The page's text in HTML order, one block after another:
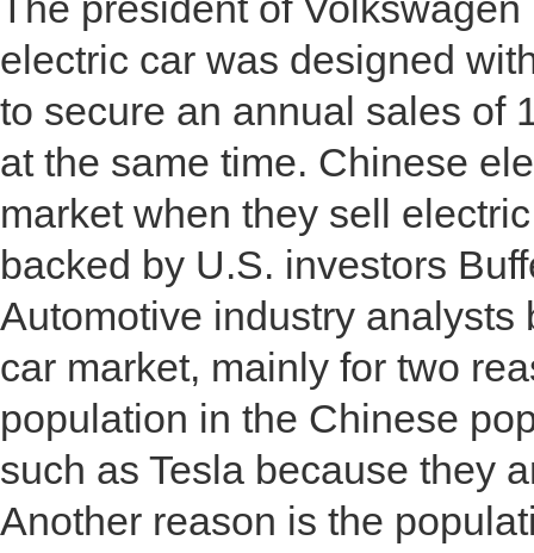
electric car was designed
to secure an annual sales of
at the same time. Chinese
market when they sell
backed by U.S. investors
Automotive industry analysts
car market, mainly for two
population in the Chinese
such as Tesla because they
Another reason is the